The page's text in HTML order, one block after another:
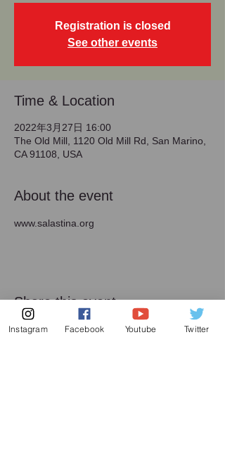
Registration is closed
See other events
Time & Location
2022年3月27日 16:00
The Old Mill, 1120 Old Mill Rd, San Marino,
CA 91108, USA
About the event
www.salastina.org
Share this event
Instagram Facebook Youtube Twitter